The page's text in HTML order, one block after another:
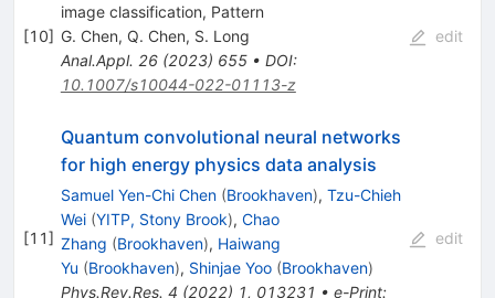
[10]
image classification, Pattern
G. Chen, Q. Chen, S. Long
Anal.Appl. 26(2023) 655• DOI:
10.1007/s10044-022-01113-z
edit
[11]
Quantum convolutional neural networks
for high energy physics data analysis
Samuel Yen-Chi Chen (Brookhaven), Tzu-Chieh
Wei (YITP, Stony Brook), Chao
Zhang (Brookhaven), Haiwang
Yu (Brookhaven), Shinjae Yoo (Brookhaven)
Phys.Rev.Res. 4 (2022) 1, 013231 • e-Print:
edit